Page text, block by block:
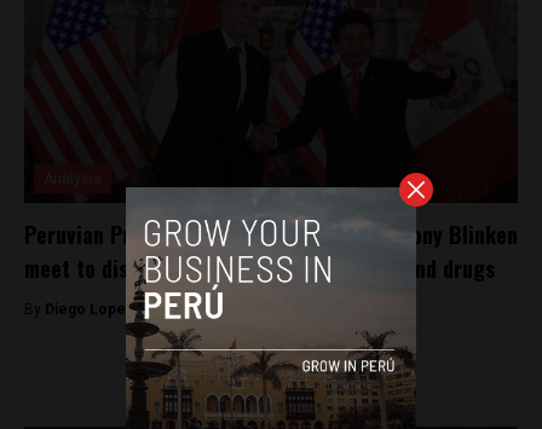
Peruvian President Pedro Castillo and Antony Blinken
meet to discuss food security, migration and drugs
By Diego Lopez Marina -October 10, 2022